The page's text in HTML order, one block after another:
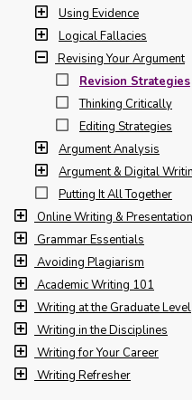
Using Evidence
Logical Fallacies
Revising Your Argument
Revision Strategies
Thinking Critically
Editing Strategies
Argument Analysis
Argument & Digital
Putting It All Together
Online Writing &
Grammar Essentials
Avoiding Plagiarism
Academic Writing 101
Writing at the Graduate Level
Writing in the Disciplines
Writing for Your Career
Writing Refresher